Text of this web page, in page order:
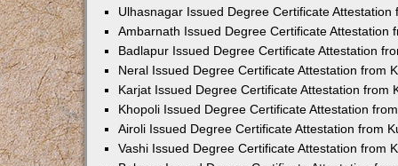
Ulhasnagar Issued Degree Certificate Attestation
Ambarnath Issued Degree Certificate Attestation
Badlapur Issued Degree Certificate Attestation
Neral Issued Degree Certificate Attestation from
Karjat Issued Degree Certificate Attestation from
Khopoli Issued Degree Certificate Attestation
Airoli Issued Degree Certificate Attestation from
Vashi Issued Degree Certificate Attestation from